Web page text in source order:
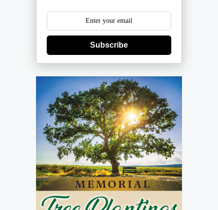
Subscribe